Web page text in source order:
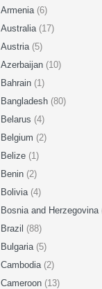
Armenia (6)
Australia (17)
Austria (5)
Azerbaijan (10)
Bahrain (1)
Bangladesh (80)
Belarus (4)
Belgium (2)
Belize (1)
Benin (2)
Bolivia (4)
Bosnia and Herzegovina
Brazil (88)
Bulgaria (5)
Cambodia (2)
Cameroon (13)